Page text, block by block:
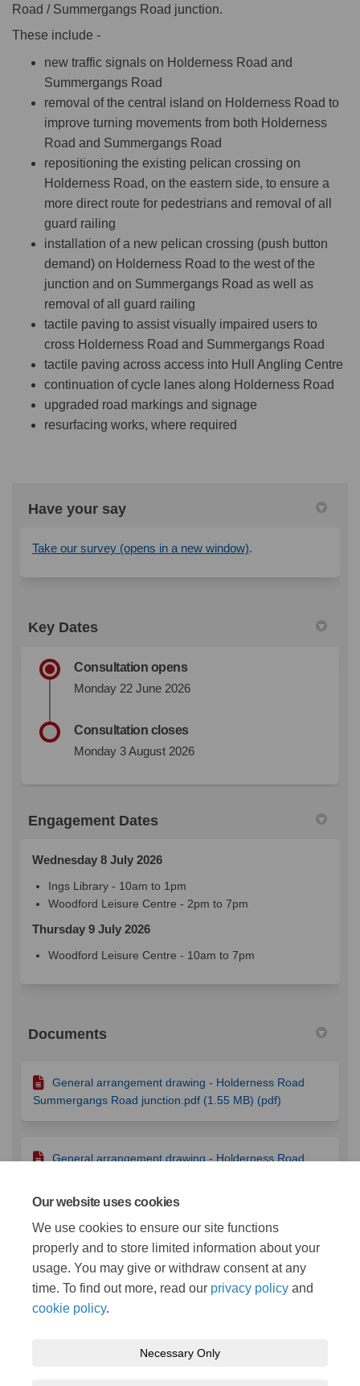
Our website uses cookies
We use cookies to ensure our site functions
properly and to store limited information about your
usage. You may give or withdraw consent at any
time. To find out more, read our privacy policy and
cookie policy.
Necessary Only
Road / Summergangs Road junction.
These include -
new traffic signals on Holderness Road and
Summergangs Road
removal of the central island on Holderness Road to
improve turning movements from both Holderness
Road and Summergangs Road
repositioning the existing pelican crossing on
Holderness Road, on the eastern side, to ensure a
more direct route for pedestrians and removal of all
guard railing
installation of a new pelican crossing (push button
demand) on Holderness Road to the west of the
junction and on Summergangs Road as well as
removal of all guard railing
tactile paving to assist visually impaired users to
cross Holderness Road and Summergangs Road
tactile paving across access into Hull Angling Centre
continuation of cycle lanes along Holderness Road
upgraded road markings and signage
resurfacing works, where required
Have your say
Take our survey (opens in a new window).
Key Dates
Consultation opens
Monday 22 June 2026
Consultation closes
Monday 3 August 2026
Engagement Dates
Wednesday 8 July 2026
Ings Library - 10am to 1pm
Woodford Leisure Centre - 2pm to 7pm
Thursday 9 July 2026
Woodford Leisure Centre - 10am to 7pm
Documents
General arrangement drawing - Holderness Road
Summergangs Road junction.pdf (1.55 MB) (pdf)
General arrangement drawing - Holderness Road
Traffic signal loops - Holderness Road Bellfield
Avenue junction.pdf (416 KB) (pdf)